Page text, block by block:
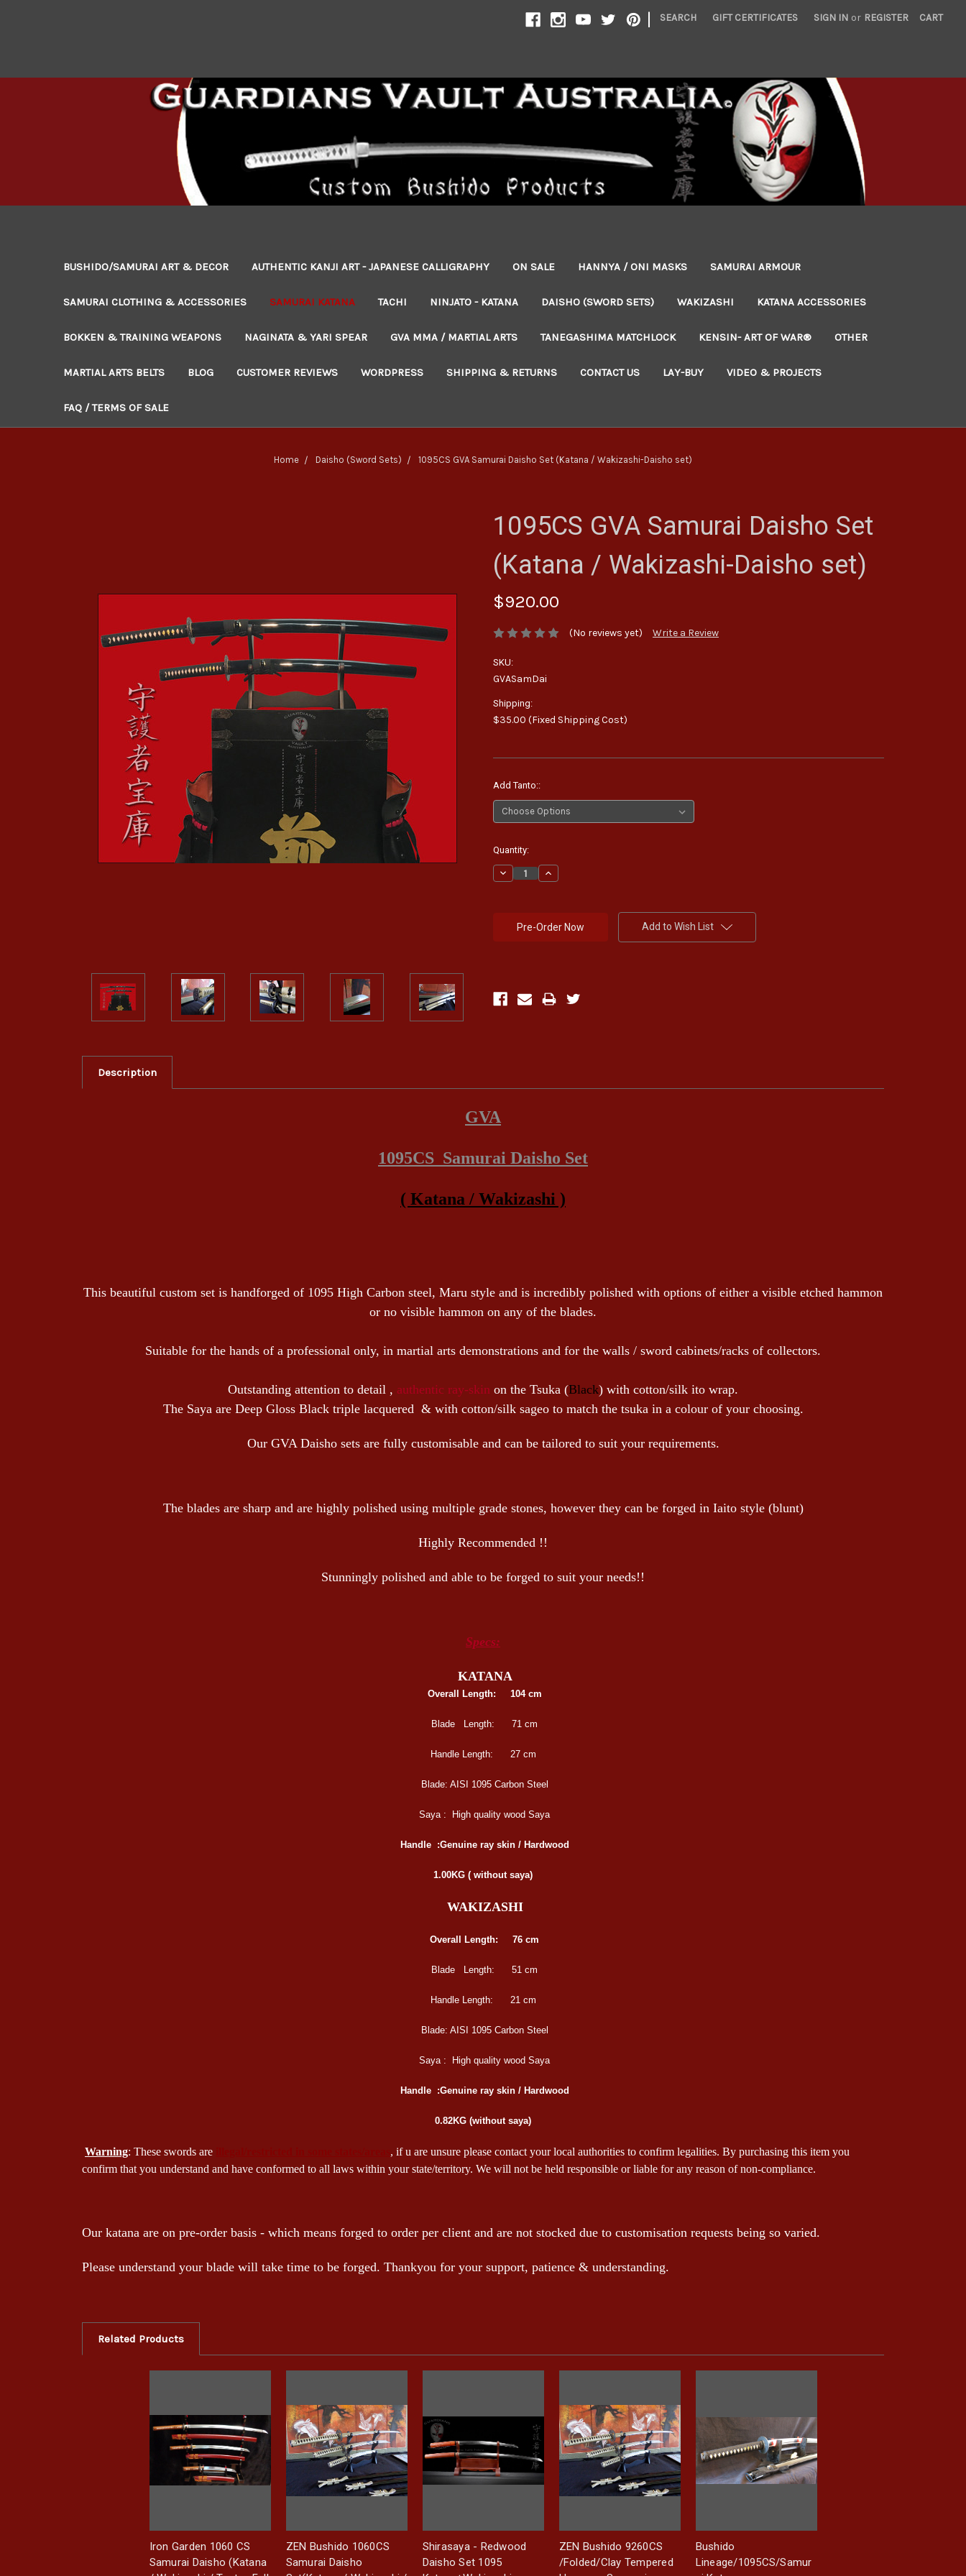
| SEARCH GIFT CERTIFICATES SIGN IN or REGISTER CART
BUSHIDO/SAMURAI ART & DECOR AUTHENTIC KANJI ART - JAPANESE CALLIGRAPHY ON SALE HANNYA / ONI MASKS SAMURAI ARMOUR
SAMURAI CLOTHING & ACCESSORIES SAMURAI KATANA TACHI NINJATO - KATANA DAISHO (SWORD SETS) WAKIZASHI KATANA ACCESSORIES
BOKKEN & TRAINING WEAPONS NAGINATA & YARI SPEAR GVA MMA / MARTIAL ARTS TANEGASHIMA MATCHLOCK KENSIN- ART OF WAR® OTHER
MARTIAL ARTS BELTS BLOG CUSTOMER REVIEWS WORDPRESS SHIPPING & RETURNS CONTACT US LAY-BUY VIDEO & PROJECTS
FAQ / TERMS OF SALE
Home Daisho (Sword Sets) 1095CS GVA Samurai Daisho Set (Katana / Wakizashi-Daisho set)
1095CS GVA Samurai Daisho Set
(Katana / Wakizashi-Daisho set)
$920.00
(No reviews yet) Write a Review
SKU:
GVASamDai
Shipping:
$35.00 (Fixed Shipping Cost)
Add Tanto::
Current
Stock:
Quantity:
Decrease
Quantity:
Increase
Quantity:
Add to Wish List
Description
GVA
1095CS Samurai Daisho Set
( Katana / Wakizashi )
This beautiful custom set is handforged of 1095 High Carbon steel, Maru style and is incredibly polished with options of either a visible etched hammon
or no visible hammon on any of the blades.
Suitable for the hands of a professional only, in martial arts demonstrations and for the walls / sword cabinets/racks of collectors.
Outstanding attention to detail , authentic ray-skin on the Tsuka (Black) with cotton/silk ito wrap.
The Saya are Deep Gloss Black triple lacquered & with cotton/silk sageo to match the tsuka in a colour of your choosing.
Our GVA Daisho sets are fully customisable and can be tailored to suit your requirements.
The blades are sharp and are highly polished using multiple grade stones, however they can be forged in Iaito style (blunt)
Highly Recommended !!
Stunningly polished and able to be forged to suit your needs!!
Specs:
KATANA
Overall Length: 104 cm
Blade Length: 71 cm
Handle Length: 27 cm
Blade: AISI 1095 Carbon Steel
Saya : High quality wood Saya
Handle :Genuine ray skin / Hardwood
1.00KG ( without saya)
WAKIZASHI
Overall Length: 76 cm
Blade Length: 51 cm
Handle Length: 21 cm
Blade: AISI 1095 Carbon Steel
Saya : High quality wood Saya
Handle :Genuine ray skin / Hardwood
0.82KG (without saya)
Warning: These swords are
, if u are unsure please contact your local authorities to confirm legalities. By purchasing this item you
confirm that you understand and have conformed to all laws within your state/territory. We will not be held responsible or liable for any reason of non-compliance.
Our katana are on pre-order basis - which means forged to order per client and are not stocked due to customisation requests being so varied.
Please understand your blade will take time to be forged. Thankyou for your support, patience & understanding.
Related Products
Iron Garden 1060 CS
Samurai Daisho (Katana
ZEN Bushido 1060CS
Samurai Daisho
Shirasaya - Redwood
Daisho Set 1095
ZEN Bushido 9260CS
/Folded/Clay Tempered
Bushido
Lineage/1095CS/Samur